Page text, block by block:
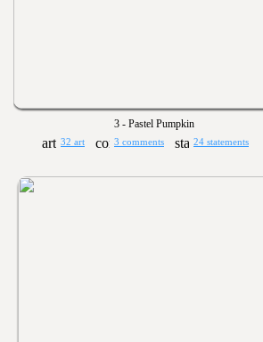
3 - Pastel Pumpkin
32 art 3 comments 24 statements